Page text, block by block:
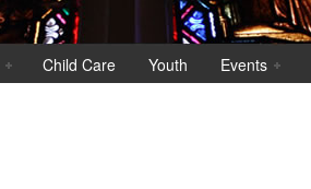
Child Care Youth Events